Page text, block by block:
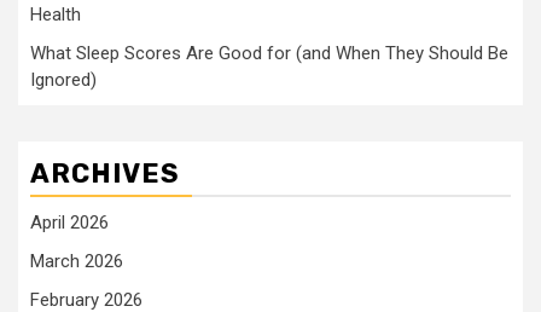
Health
What Sleep Scores Are Good for (and When They Should Be
Ignored)
ARCHIVES
April 2026
March 2026
February 2026